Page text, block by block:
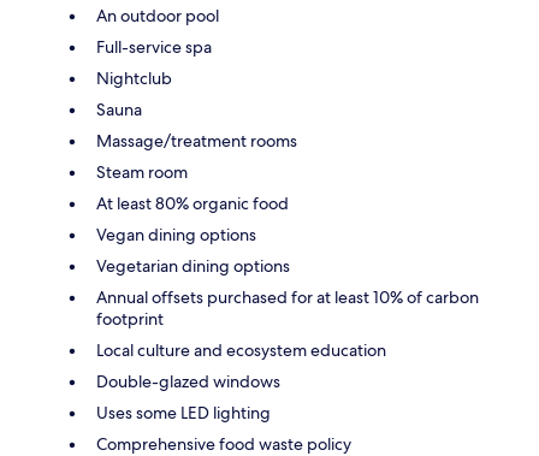
An outdoor pool
Full-service spa
Nightclub
Sauna
Massage/treatment rooms
Steam room
At least 80% organic food
Vegan dining options
Vegetarian dining options
Annual offsets purchased for at least 10% of carbon
footprint
Local culture and ecosystem education
Double-glazed windows
Uses some LED lighting
Comprehensive food waste policy